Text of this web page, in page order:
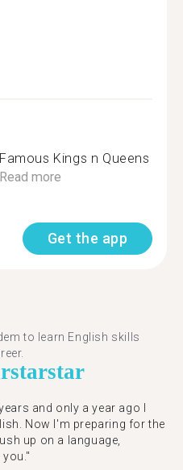
Kings n Queens
Read more
Get the app
to learn English skills
starstar
and only a year ago I
Now I'm preparing for the
up on a language,